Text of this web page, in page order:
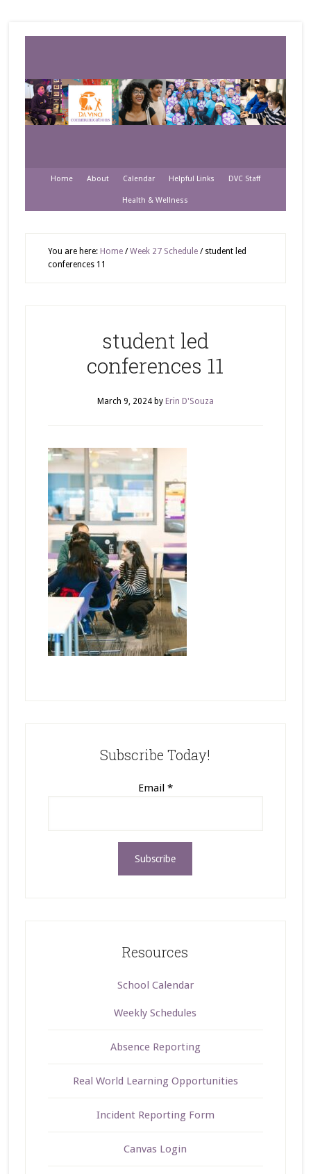
Home About Calendar Helpful Links DVC Staff
Health & Wellness
You are here: Home / Week 27 Schedule /student led
conferences 11
student led
conferences 11
March 9, 2024by Erin D'Souza
Subscribe Today!
Email *
Resources
School Calendar
Weekly Schedules
Absence Reporting
Real World Learning Opportunities
Incident Reporting Form
Canvas Login